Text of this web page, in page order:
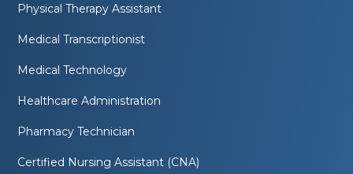
Physical Therapy Assistant
Medical Transcriptionist
Medical Technology
Healthcare Administration
Pharmacy Technician
Certified Nursing Assistant (CNA)